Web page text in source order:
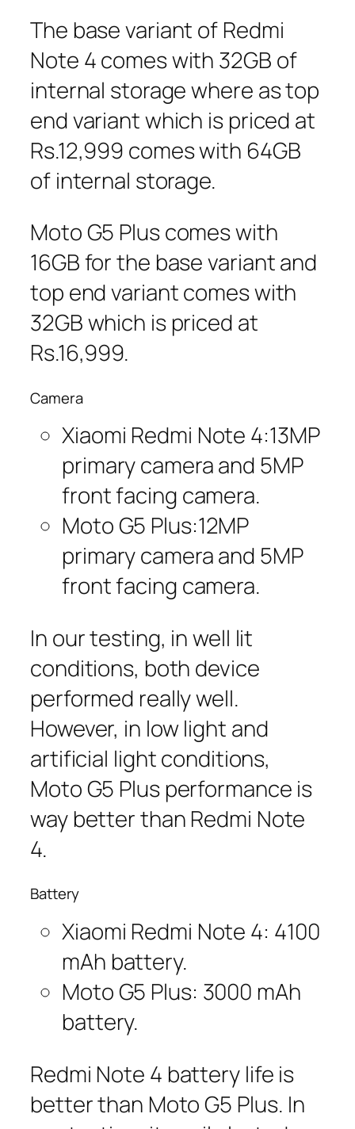
The base variant of Redmi
Note 4 comes with 32GB of
internal storage where as top
end variant which is priced at
Rs.12,999 comes with 64GB
of internal storage.
Moto G5 Plus comes with
16GB for the base variant and
top end variant comes with
32GB which is priced at
Rs.16,999.
Camera
Xiaomi Redmi Note 4:13MP
primary camera and 5MP
front facing camera.
Moto G5 Plus:12MP
primary camera and 5MP
front facing camera.
In our testing, in well lit
conditions, both device
performed really well.
However, in low light and
artificial light conditions,
Moto G5 Plus performance is
way better than Redmi Note
4.
Battery
Xiaomi Redmi Note 4: 4100
mAh battery.
Moto G5 Plus: 3000 mAh
battery.
Redmi Note 4 battery life is
better than Moto G5 Plus. In